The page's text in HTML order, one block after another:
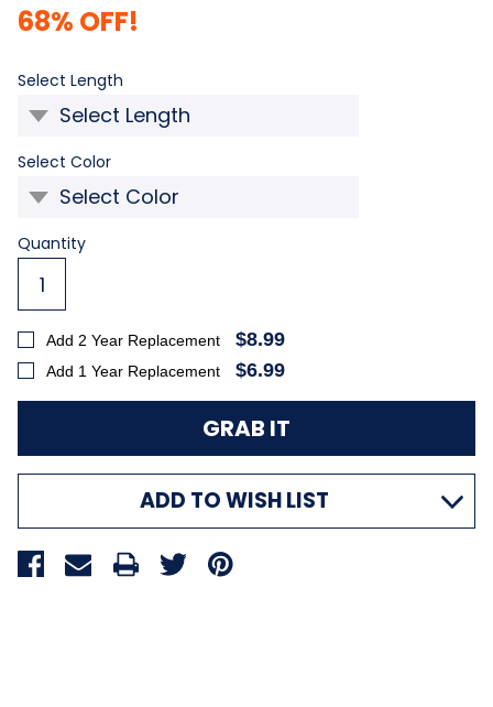
68% OFF!
Select Length
Select Color
Current
Stock:
Quantity
Add 2 Year Replacement $8.99
Add 1 Year Replacement $6.99
ADD TO WISH LIST